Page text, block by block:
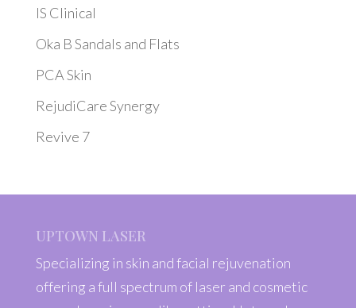
IS Clinical
Oka B Sandals and Flats
PCA Skin
RejudiCare Synergy
Revive 7
UPTOWN LASER
Specializing in skin and facial rejuvenation
offering a full spectrum of laser and cosmetic